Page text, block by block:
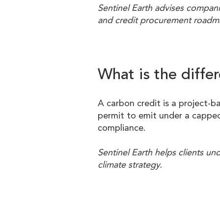
Sentinel Earth advises
and credit procurement
What is the
A carbon credit is a project-
permit to emit under a
compliance.
Sentinel Earth helps clients
climate strategy.